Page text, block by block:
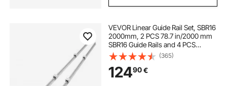
VEVOR Linear Guide Rail Set, SBR16
2000mm, 2 PCS 78.7 in/2000 mm
SBR16 Guide Rails and 4 PCS
SBR16UU Slide Blocks, Linear Rails
and Bearings Kit for Automated
Machines DIY Project CNC Router
Machines
(365)
12490€